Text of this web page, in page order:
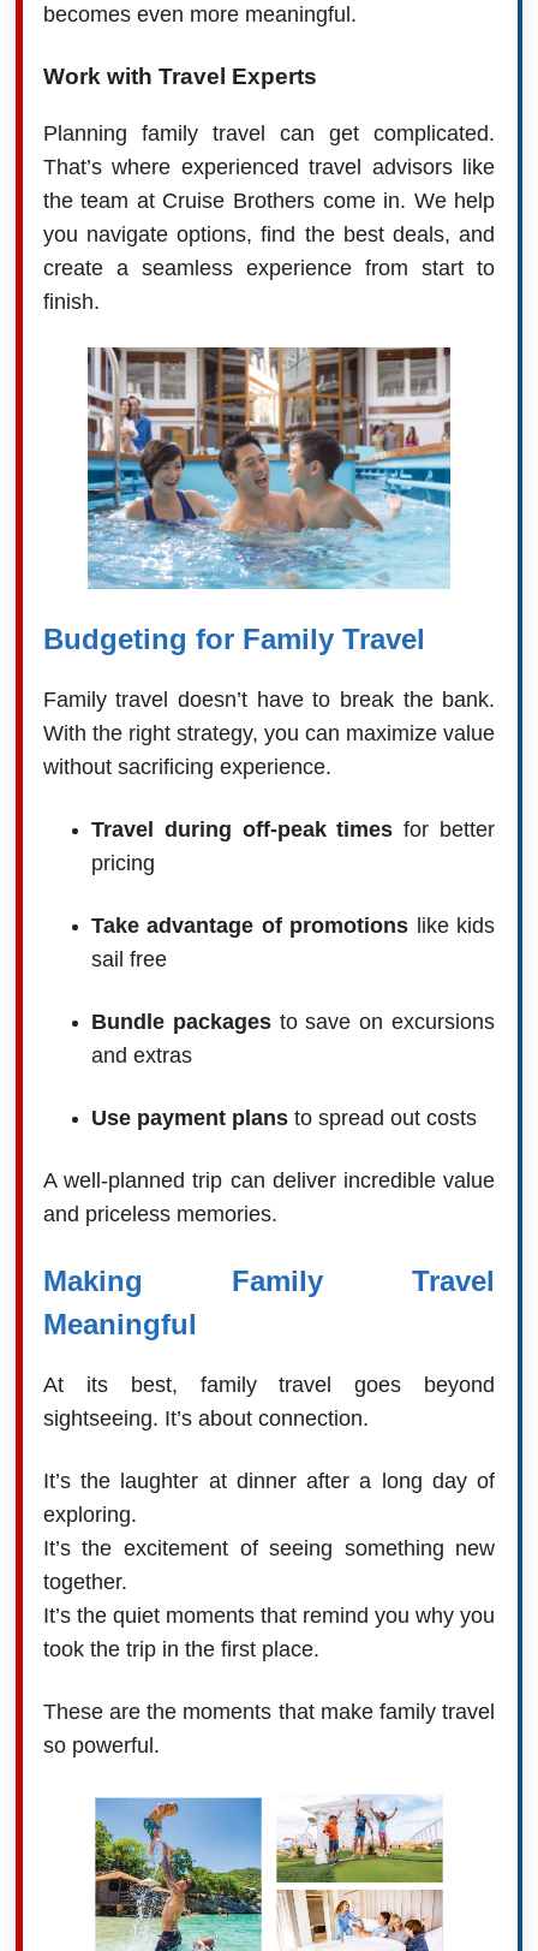
becomes even more meaningful.
Work with Travel Experts
Planning family travel can get complicated.
That’s where experienced travel advisors like
the team at Cruise Brothers come in. We help
you navigate options, find the best deals, and
create a seamless experience from start to
finish.
Budgeting for Family Travel
Family travel doesn’t have to break the bank.
With the right strategy, you can maximize value
without sacrificing experience.
Travel during off-peak times for better
pricing
Take advantage of promotions like kids
sail free
Bundle packagesto save on excursions
and extras
Use payment plansto spread out costs
A well-planned trip can deliver incredible value
and priceless memories.
Making Family Travel
Meaningful
At its best, family travel goes beyond
sightseeing. It’s about connection.
It’s the laughter at dinner after a long day of
exploring.
It’s the excitement of seeing something new
together.
It’s the quiet moments that remind you why you
took the trip in the first place.
These are the moments that make family travel
so powerful.